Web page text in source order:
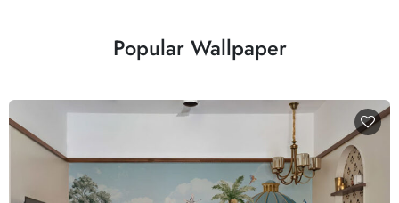
Popular Wallpaper